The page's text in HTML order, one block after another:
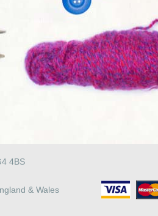
4BS
& Wales